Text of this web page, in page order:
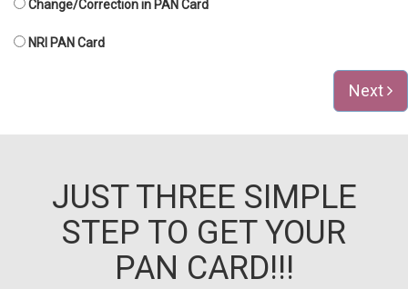
Change/Correction in PAN Card
NRI PAN Card
Next
JUST THREE SIMPLE
STEP TO GET YOUR
PAN CARD!!!